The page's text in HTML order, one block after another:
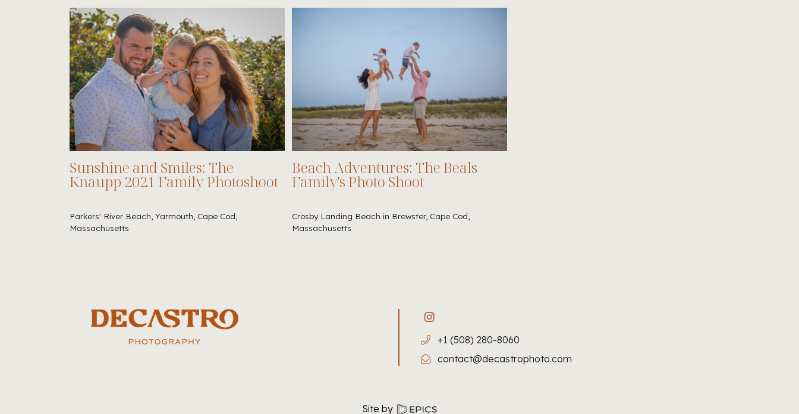
Sunshine and Smiles: The
Knaupp 2021 Family Photoshoot
Parkers' River Beach, Yarmouth, Cape Cod,
Massachusetts
Beach Adventures: The Beals
Family's Photo Shoot
Crosby Landing Beach in Brewster, Cape Cod,
Massachusetts
+1 (508) 280-8060
contact@decastrophoto.com
Site by